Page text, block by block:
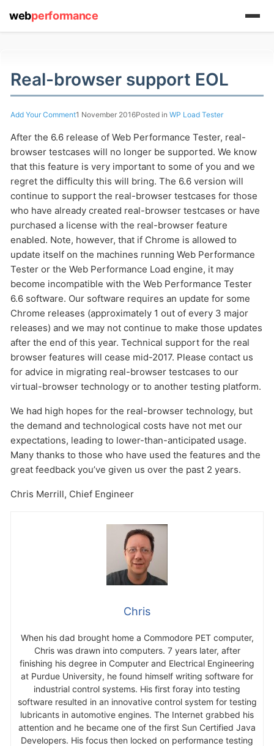
Real-browser support EOL
Add Your Comment1 November 2016Posted in WP Load Tester
After the 6.6 release of Web Performance Tester, real-
browser testcases will no longer be supported. We know
that this feature is very important to some of you and we
regret the difficulty this will bring. The 6.6 version will
continue to support the real-browser testcases for those
who have already created real-browser testcases or have
purchased a license with the real-browser feature
enabled. Note, however, that if Chrome is allowed to
update itself on the machines running Web Performance
Tester or the Web Performance Load engine, it may
become incompatible with the Web Performance Tester
6.6 software. Our software requires an update for some
Chrome releases (approximately 1 out of every 3 major
releases) and we may not continue to make those updates
after the end of this year. Technical support for the real
browser features will cease mid-2017. Please contact us
for advice in migrating real-browser testcases to our
virtual-browser technology or to another testing platform.
We had high hopes for the real-browser technology, but
the demand and technological costs have not met our
expectations, leading to lower-than-anticipated usage.
Many thanks to those who have used the features and the
great feedback you’ve given us over the past 2 years.
Chris Merrill, Chief Engineer
Chris
When his dad brought home a Commodore PET computer,
Chris was drawn into computers. 7 years later, after
finishing his degree in Computer and Electrical Engineering
at Purdue University, he found himself writing software for
industrial control systems. His first foray into testing
software resulted in an innovative control system for testing
lubricants in automotive engines. The Internet grabbed his
attention and he became one of the first Sun Certified Java
Developers. His focus then locked on performance testing
webperformance
support system
ABOUT YOU
HOW MANY CONCURRENT USERS
Send